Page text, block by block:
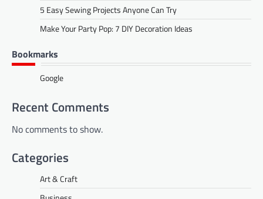
5 Easy Sewing Projects Anyone Can Try
Make Your Party Pop: 7 DIY Decoration Ideas
Bookmarks
Google
Recent Comments
No comments to show.
Categories
Art & Craft